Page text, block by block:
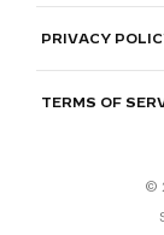
PRIVACY
TERMS OF
©